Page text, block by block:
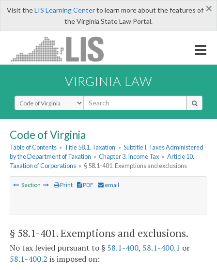
×
Visit theLIS Learning Centerto learn more about the features of
the Virginia State Law Portal.
VIRGINIA LAW
Select Search Type
Code of Virginia
Table of Contents » Title 58.1. Taxation » Subtitle I. Taxes Administered
by the Department of Taxation » Chapter 3. Income Tax » Article 10.
Taxation of Corporations » § 58.1-401. Exemptions and exclusions
Section Print PDF email
§ 58.1-401. Exemptions and exclusions.
No tax levied pursuant to § 58.1-400, 58.1-400.1 or
58.1-400.2 is imposed on: